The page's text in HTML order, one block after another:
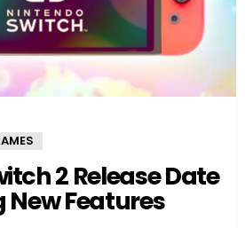
2 Release Date
Features